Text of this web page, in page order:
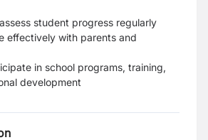
student progress regularly
effectively with parents and
in school programs, training,
development